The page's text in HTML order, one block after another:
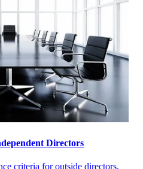
Directors
criteria for outside directors,